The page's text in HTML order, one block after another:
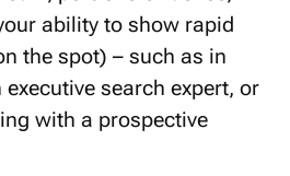
ability to show rapid
the spot) – such as in
search expert, or
with a prospective